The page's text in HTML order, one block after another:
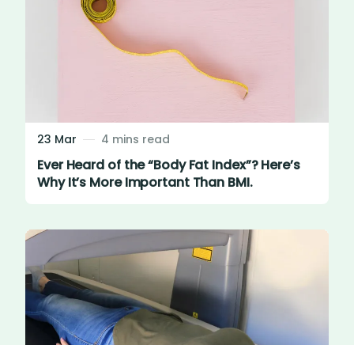
23 Mar 4 mins read
Ever Heard of the “Body Fat Index”? Here’s
Why It’s More Important Than BMI.